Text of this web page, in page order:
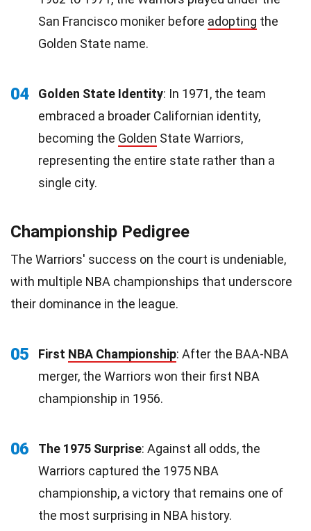
San Francisco moniker before adopting the
Golden State name.
04 Golden State Identity: In 1971, the team
embraced a broader Californian identity,
becoming the Golden State Warriors,
representing the entire state rather than a
single city.
Championship Pedigree
The Warriors' success on the court is undeniable,
with multiple NBA championships that underscore
their dominance in the league.
05 First NBA Championship: After the BAA-NBA
merger, the Warriors won their first NBA
championship in 1956.
06 The 1975 Surprise: Against all odds, the
Warriors captured the 1975 NBA
championship, a victory that remains one of
the most surprising in NBA history.